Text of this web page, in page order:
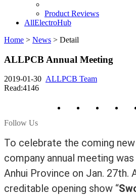
Product Reviews
AllElectroHub
Home > News > Detail
ALLPCB Annual Meeting
2019-01-30 ALLPCB Team
Read:4146
Follow Us
To celebrate the coming new
company annual meeting was
Anhui Province on Jan. 27th.
creditable opening show “